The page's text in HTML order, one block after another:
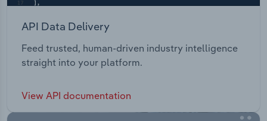
API Data Delivery
Feed trusted, human-driven industry intelligence
straight into your platform.
View API documentation